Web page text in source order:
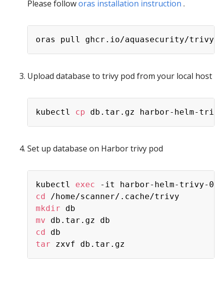
Please followoras installation instruction .
Upload database to trivy pod from your local host
kubectl cp
Set up database on Harbor trivy pod
kubectl exec -it harbor-helm-trivy-
cd
mkdir
mv
cd
tar